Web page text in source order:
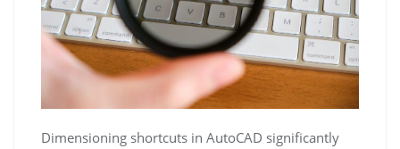
Dimensioning shortcuts in AutoCAD significantly